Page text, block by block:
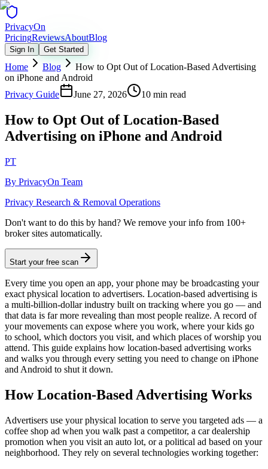
PrivacyOn
PricingReviewsAboutBlog
Sign In Get Started
Home Blog
How to Opt Out of Location-Based Advertising
on iPhone and Android
Privacy Guide
June 27, 2026 10 min read
How to Opt Out of Location-Based
Advertising on iPhone and Android
PT
By PrivacyOn Team
Privacy Research & Removal Operations
Don't want to do this by hand? We remove your info from 100+
broker sites automatically.
Start your free scan
Every time you open an app, your phone may be broadcasting your
exact physical location to advertisers. Location-based advertising is
a multi-billion-dollar industry built on tracking where you go — and
that data is far more revealing than most people realize. A record of
your movements can expose where you work, where your kids go
to school, which doctors you visit, and which places of worship you
attend. This guide explains how location-based advertising works
and walks you through every setting you need to change on iPhone
and Android to shut it down.
How Location-Based Advertising Works
Advertisers use your physical location to serve you targeted ads — a
coffee shop ad when you walk past a competitor, a car dealership
promotion when you visit an auto lot, or a political ad based on your
neighborhood. They rely on several technologies working together: